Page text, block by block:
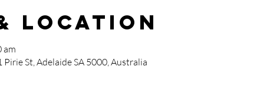
Location
am
St, Adelaide SA 5000, Australia